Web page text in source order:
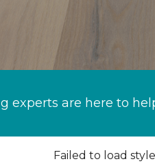
experts are here to
Failed to load